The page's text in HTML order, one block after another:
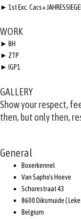
► 1st Exc. Cacs+
WORK
► BH
► ZTP
► IGP1
GALLERY
Show your respect,
then, but only then,
General
Boxerkennel
Van Sapho's Hoeve
Schorestraat 43
8600 Diksmuide ( Leke
Belgium